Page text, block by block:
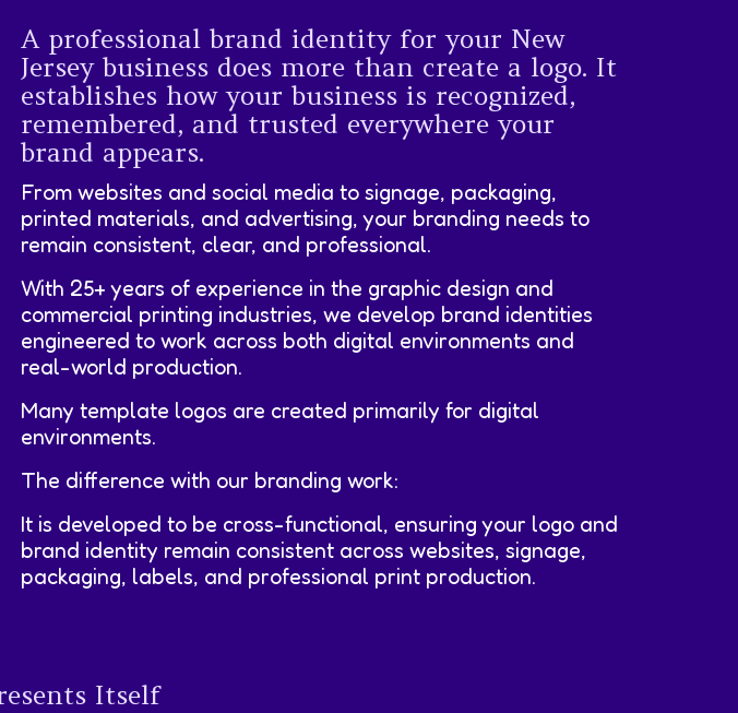
A professional brand identity for your New
Jersey business does more than create a logo. It
establishes how your business is recognized,
remembered, and trusted everywhere your
brand appears.
From websites and social media to signage, packaging,
printed materials, and advertising, your branding needs to
remain consistent, clear, and professional.
With 25+ years of experience in the graphic design and
commercial printing industries, we develop brand identities
engineered to work across both digital environments and
real-world production.
Many template logos are created primarily for digital
environments.
The difference with our branding work:
It is developed to be cross-functional, ensuring your logo and
brand identity remain consistent across websites, signage,
packaging, labels, and professional print production.
Itself